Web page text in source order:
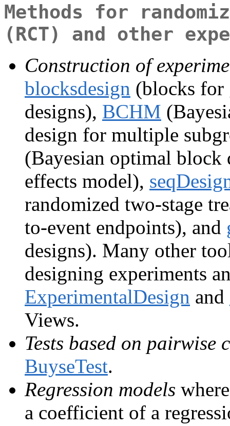
Methods for
(RCT) and other
Construction of
blocksdesign (blocks for
designs), BCHM
design for multiple
(Bayesian optimal block
effects model),
randomized two-stage
to-event endpoints), and
designs). Many other
designing experiments
ExperimentalDesign and
Views.
Tests based on pairwise
BuyseTest.
Regression models
a coefficient of a